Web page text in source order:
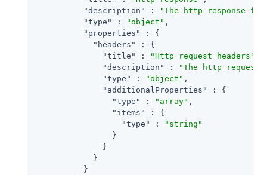
"description"
:
"The http response for
"type"
: "object" ,
"properties"
: {
"headers"
: {
"title"
: "Http request headers"
"description"
:
"The http request
"type"
: "object" ,
"additionalProperties"
: {
"type"
: "array" ,
"items"
: {
"type"
:
"string"
                }
              }
            }
          }